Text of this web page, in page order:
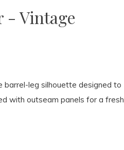
- Vintage
barrel-leg silhouette designed to
with outseam panels for a fresh